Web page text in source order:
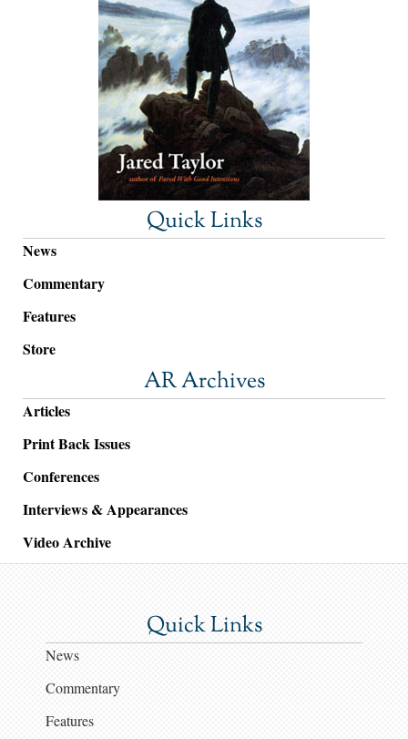
Quick Links
News
Commentary
Features
Store
AR Archives
Articles
Print Back Issues
Conferences
Interviews & Appearances
Video Archive
Quick Links
News
Commentary
Features